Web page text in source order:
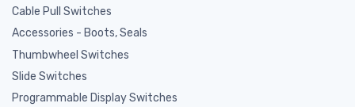
Cable Pull Switches
Accessories - Boots, Seals
Thumbwheel Switches
Slide Switches
Programmable Display Switches